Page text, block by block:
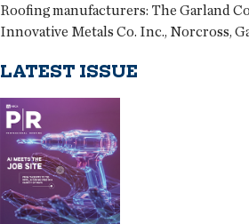
Roofing manufacturers: The Garland
Innovative Metals Co. Inc., Norcross,
LATEST ISSUE